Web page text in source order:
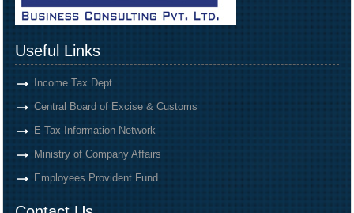
Useful Links
Income Tax Dept.
Central Board of Excise & Customs
E-Tax Information Network
Ministry of Company Affairs
Employees Provident Fund